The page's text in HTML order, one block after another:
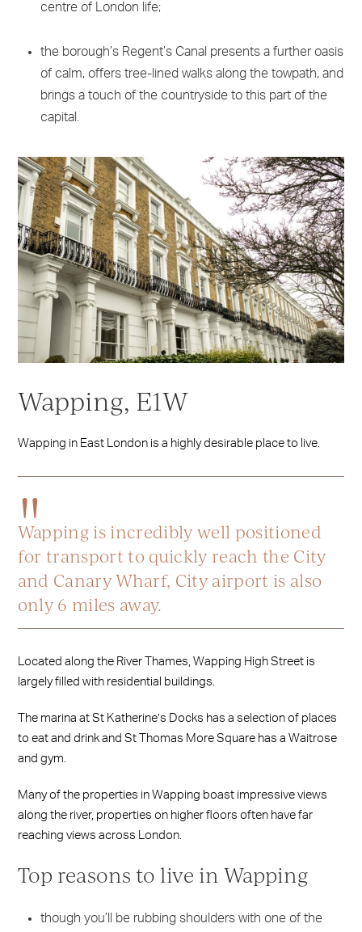
centre of London life;
the borough’s Regent’s Canal presents a further oasis
of calm, offers tree-lined walks along the towpath, and
brings a touch of the countryside to this part of the
capital.
Wapping, E1W
Wapping in East London is a highly desirable place to live.
Wapping is incredibly well positioned
for transport to quickly reach the City
and Canary Wharf, City airport is also
only 6 miles away.
Located along the River Thames, Wapping High Street is
largely filled with residential buildings.
The marina at St Katherine’s Docks has a selection of places
to eat and drink and St Thomas More Square has a Waitrose
and gym.
Many of the properties in Wapping boast impressive views
along the river, properties on higher floors often have far
reaching views across London.
Top reasons to live in Wapping
though you’ll be rubbing shoulders with one of the